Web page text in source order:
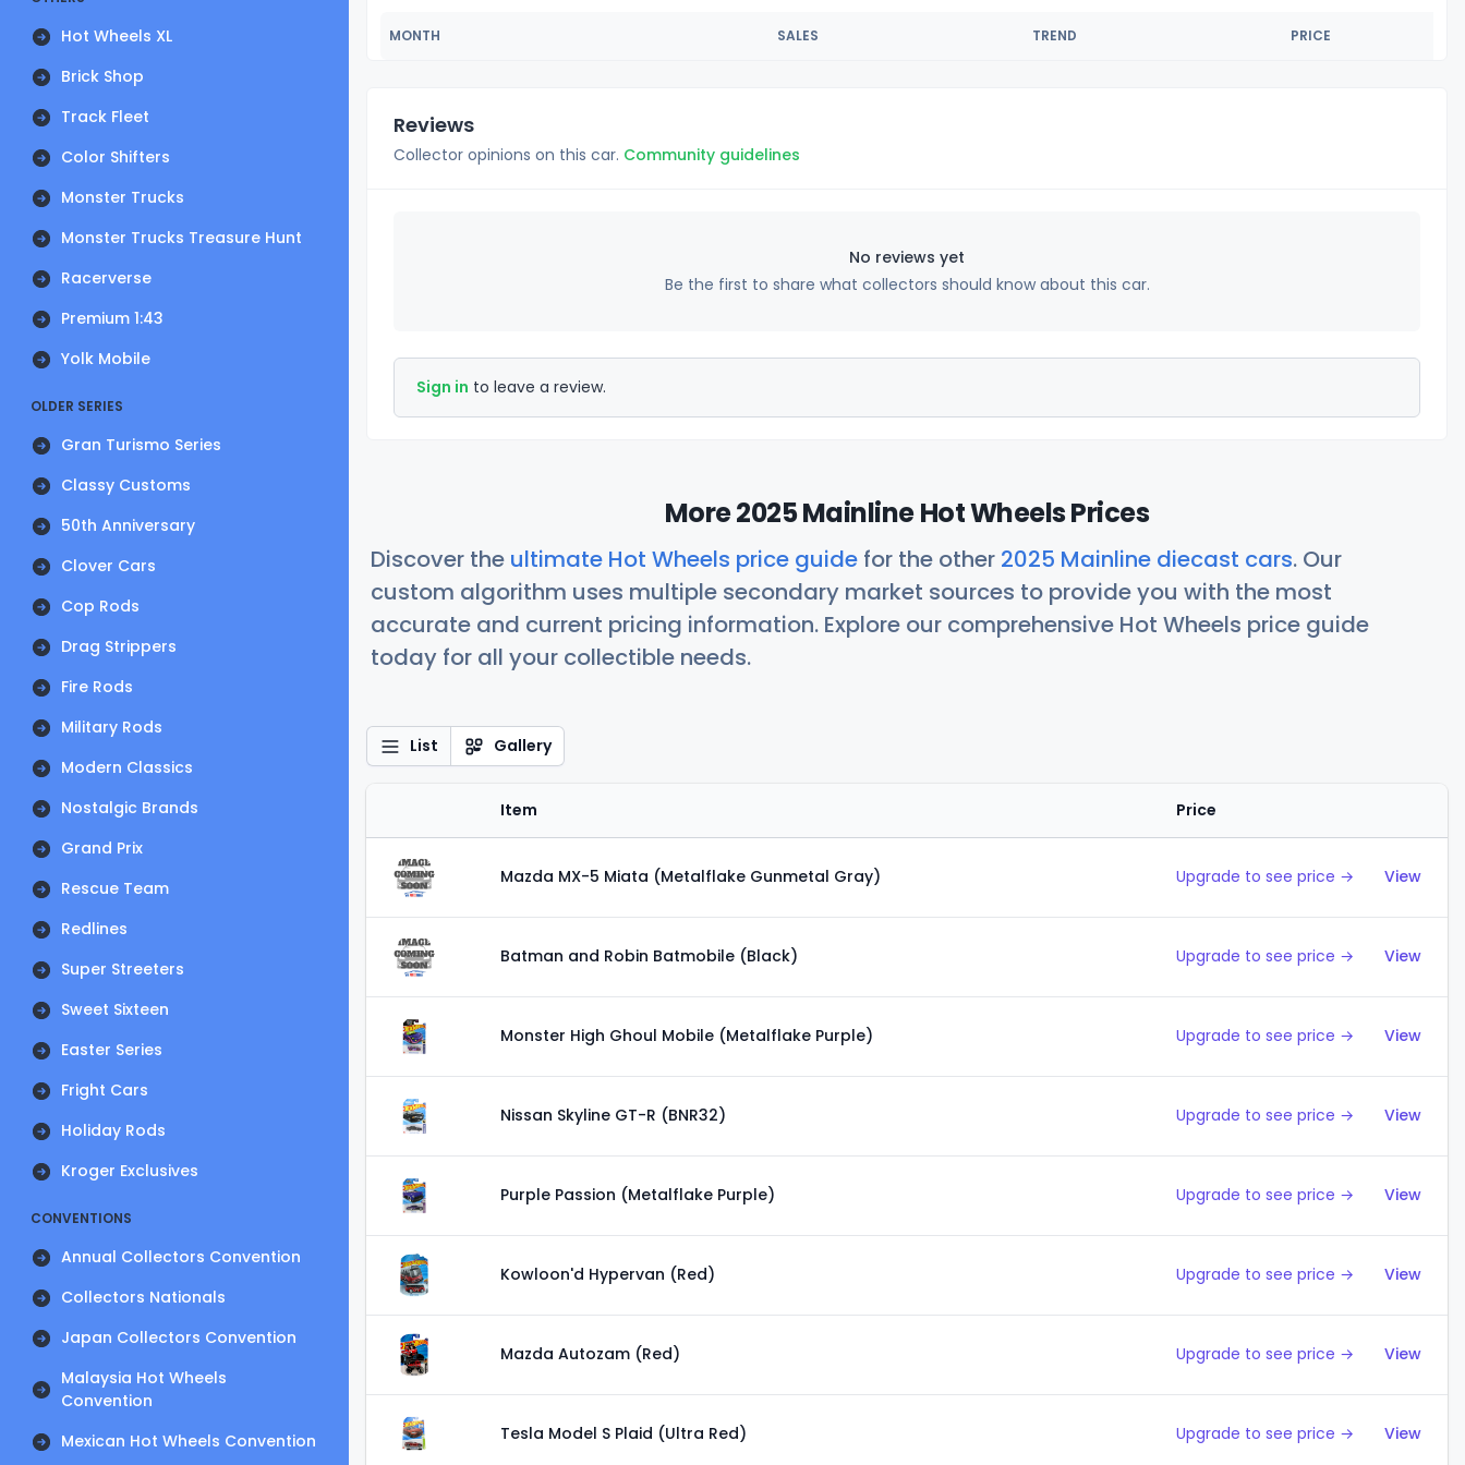
Hot Wheels XL
Brick Shop
Track Fleet
Color Shifters
Monster Trucks
Monster Trucks Treasure Hunt
Racerverse
Premium 1:43
Yolk Mobile
OLDER SERIES
Gran Turismo Series
Classy Customs
50th Anniversary
Clover Cars
Cop Rods
Drag Strippers
Fire Rods
Military Rods
Modern Classics
Nostalgic Brands
Grand Prix
Rescue Team
Redlines
Super Streeters
Sweet Sixteen
Easter Series
Fright Cars
Holiday Rods
Kroger Exclusives
CONVENTIONS
Annual Collectors Convention
Collectors Nationals
Japan Collectors Convention
Malaysia Hot Wheels
Convention
Mexican Hot Wheels Convention
MONTH SALES TREND PRICE
Reviews
Collector opinions on this car. Community guidelines
No reviews yet
Be the first to share what collectors should know about this car.
Sign in to leave a review.
More 2025 Mainline Hot Wheels Prices
Discover the ultimate Hot Wheels price guide for the other 2025 Mainline diecast cars. Our
custom algorithm uses multiple secondary market sources to provide you with the most
accurate and current pricing information. Explore our comprehensive Hot Wheels price guide
today for all your collectible needs.
List Gallery
Item Price
Mazda MX-5 Miata (Metalflake Gunmetal Gray) Upgrade to see price → View
Batman and Robin Batmobile (Black) Upgrade to see price → View
Monster High Ghoul Mobile (Metalflake Purple) Upgrade to see price → View
Nissan Skyline GT-R (BNR32) Upgrade to see price → View
Purple Passion (Metalflake Purple) Upgrade to see price → View
Kowloon'd Hypervan (Red) Upgrade to see price → View
Mazda Autozam (Red) Upgrade to see price → View
Tesla Model S Plaid (Ultra Red) Upgrade to see price → View